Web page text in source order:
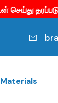
குறைந்த
Materials